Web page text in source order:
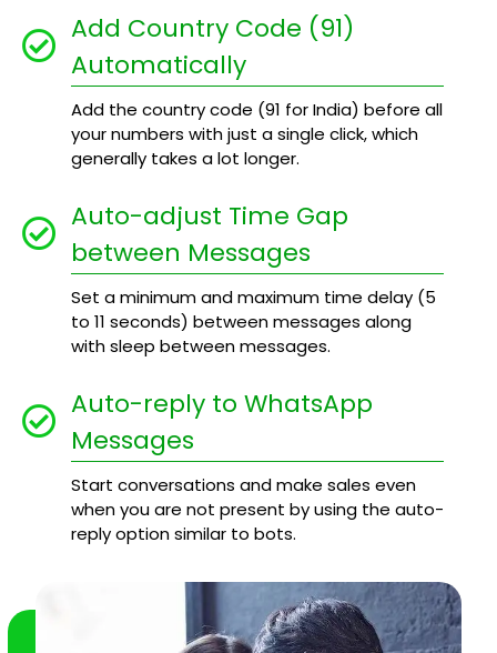
Add Country Code (91)
Automatically
Add the country code (91 for India) before all
your numbers with just a single click, which
generally takes a lot longer.
Auto-adjust Time Gap
between Messages
Set a minimum and maximum time delay (5
to 11 seconds) between messages along
with sleep between messages.
Auto-reply to WhatsApp
Messages
Start conversations and make sales even
when you are not present by using the auto-
reply option similar to bots.